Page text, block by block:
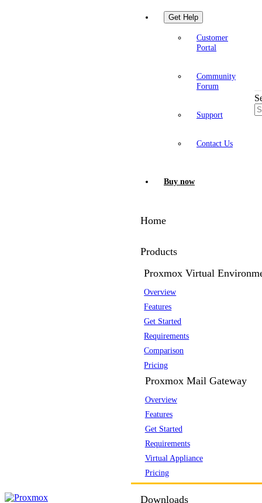
Get Help
Customer
Portal
Community
Forum
Support
Contact Us
Buy now
Home
Products
Proxmox Virtual
Overview
Features
Get Started
Requirements
Comparison
Pricing
Proxmox Mail Gateway
Overview
Features
Get Started
Requirements
Virtual Appliance
Pricing
Downloads